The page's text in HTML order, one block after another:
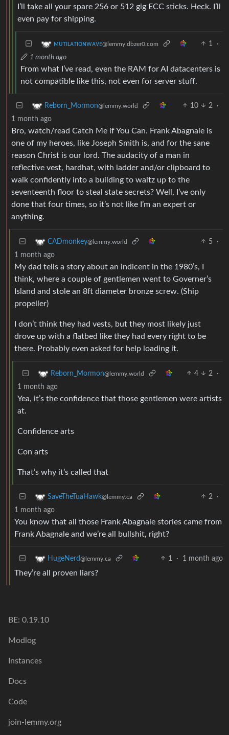
I’ll take all your spare 256 or 512 gig ECC sticks. Heck. I’ll
even pay for shipping.
ᴍᴜᴛɪʟᴀᴛɪᴏɴᴡᴀᴠᴇ@lemmy.dbzer0.com 1
·
1 month ago
From what I’ve read, even the RAM for AI datacenters is
not compatible like this, not even for server stuff.
Reborn_Mormon@lemmy.world 10 2
·
1 month ago
Bro, watch/read Catch Me if You Can. Frank Abagnale is
one of my heroes, like Joseph Smith is, and for the sane
reason Christ is our lord. The audacity of a man in
reflective vest, hardhat, with ladder and/or clipboard to
walk confidently into a building to waltz up to the
seventeenth floor to steal state secrets? Well, I’ve only
done that four times, so it’s not like I’m an expert or
anything.
CADmonkey@lemmy.world 5
·
1 month ago
My dad tells a story about an indicent in the 1980’s, I
think, where a couple of gentlemen went to Governer’s
Island and stole an 8ft diameter bronze screw. (Ship
propeller)
I don’t think they had vests, but they most likely just
drove up with a flatbed like they had every right to be
there. Probably even asked for help loading it.
Reborn_Mormon@lemmy.world 4 2
·
1 month ago
Yea, it’s the confidence that those gentlemen were artists
at.
Confidence arts
Con arts
That’s why it’s called that
SaveTheTuaHawk@lemmy.ca 2
·
1 month ago
You know that all those Frank Abagnale stories came from
Frank Abagnale and we’re all bullshit, right?
HugeNerd@lemmy.ca 1 · 1 month ago
They’re all proven liars?
BE: 0.19.10
Modlog
Instances
Docs
Code
join-lemmy.org